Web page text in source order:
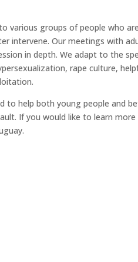
various groups of people who
intervene. Our meetings with
in depth. We adapt to the
rape culture,
to help both young people and
If you would like to learn